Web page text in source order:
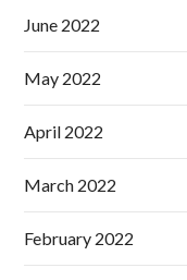
June 2022
May 2022
April 2022
March 2022
February 2022